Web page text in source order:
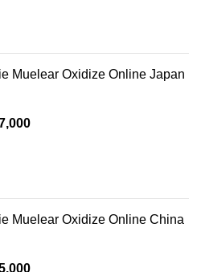
$35,000
Muelear Oxidize Online Japan
Price
$17,000
Muelear Oxidize Online China
Price